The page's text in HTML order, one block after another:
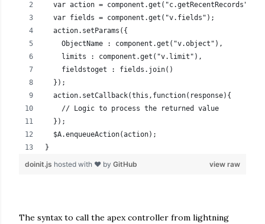
  var action = component.get("c.getRecentRecords");
  var fields = component.get("v.fields");
  action.setParams({
    ObjectName : component.get("v.object"),
    limits : component.get("v.limit"),
    fieldstoget : fields.join()
  });
  action.setCallback(this,function(response){
    // Logic to process the returned value
  });
  $A.enqueueAction(action);
}
view raw
doinit.js hosted with ❤ by GitHub
The syntax to call the apex controller from lightning